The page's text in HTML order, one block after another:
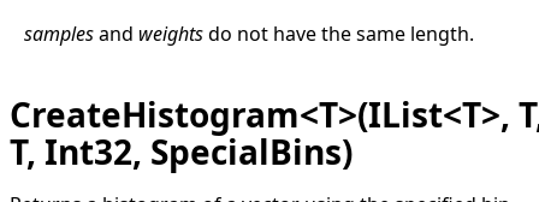
samplesand weightsdo not have the same length.
CreateHistogram<T>(IList<T>,
T, Int32, SpecialBins)